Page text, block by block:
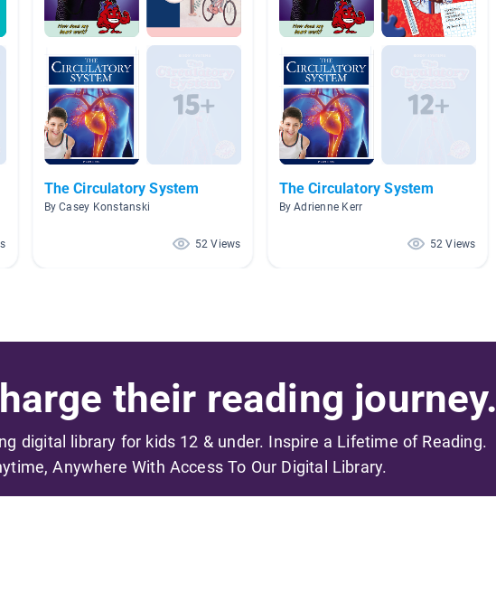
The Circulatory System
By Casey Konstanski
52 Views
The Circulatory System
By Adrienne Kerr
52 Views
their reading journey.
digital library for kids 12 & under. Inspire a Lifetime of Reading.
Anywhere With Access To Our Digital Library.